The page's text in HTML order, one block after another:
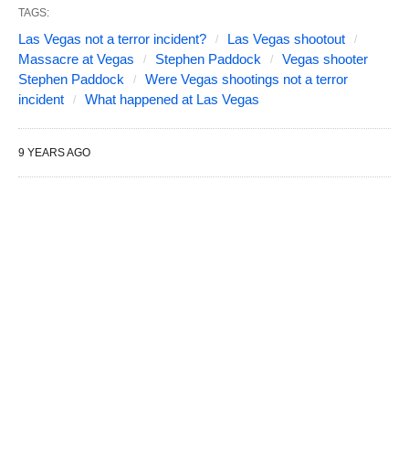
TAGS:
Las Vegas not a terror incident?
Las Vegas shootout
Massacre at Vegas
Stephen Paddock
Vegas shooter
Stephen Paddock
Were Vegas shootings not a terror
incident
What happened at Las Vegas
9 YEARS AGO